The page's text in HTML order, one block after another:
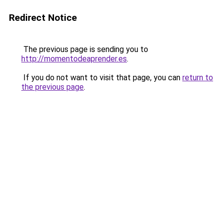
Redirect Notice
The previous page is sending you to
http://momentodeaprender.es.
If you do not want to visit that page, you can return to
the previous page.